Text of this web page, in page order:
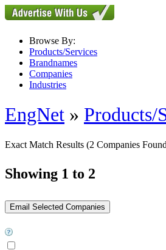
Browse By:
Products/Services
Brandnames
Companies
Industries
EngNet » Products/
Exact Match Results (2 Companies
Showing 1 to 2